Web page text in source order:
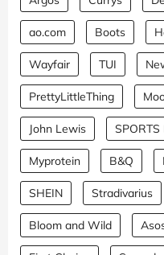
ao.com Boots
Wayfair TUI
PrettyLittleThing
John Lewis SPORTS
Myprotein B&Q
SHEIN Stradivarius
Bloom and Wild